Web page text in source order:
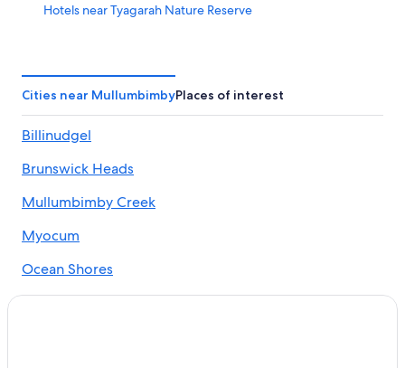
Hotels near Tyagarah Nature Reserve
Repentance Creek Hotels
Wilsons Creek Hotels
Pet-Friendly Hotels in Byron Bay
Cabin Rentals in Brunswick Heads
Adults Only Resorts & in Byron Bay
Federal Hotels
Cities near MullumbimbyPlaces of interest
Billinudgel
Brunswick Heads
Mullumbimby Creek
Myocum
Ocean Shores
The Pocket